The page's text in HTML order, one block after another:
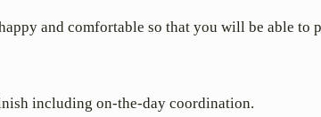
and comfortable so that you will be able
including on-the-day coordination.